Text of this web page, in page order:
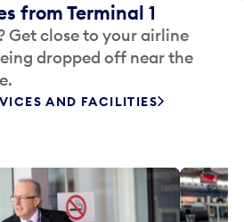
from Terminal 1
Get close to your airline
dropped off near the
AND FACILITIES